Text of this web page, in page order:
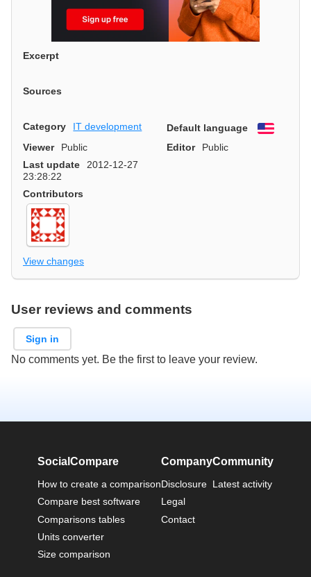
Excerpt
Sources
Category IT development Default language
English
Viewer
Public Editor
Public
Last update
2012-12-27
23:28:22
Contributors
View changes
User reviews and comments
Sign in
No comments yet. Be the first to leave your review.
SocialCompare
How to create a comparison
Compare best software
Comparisons tables
Units converter
Size comparison
Company
Disclosure
Legal
Contact
Community
Latest activity